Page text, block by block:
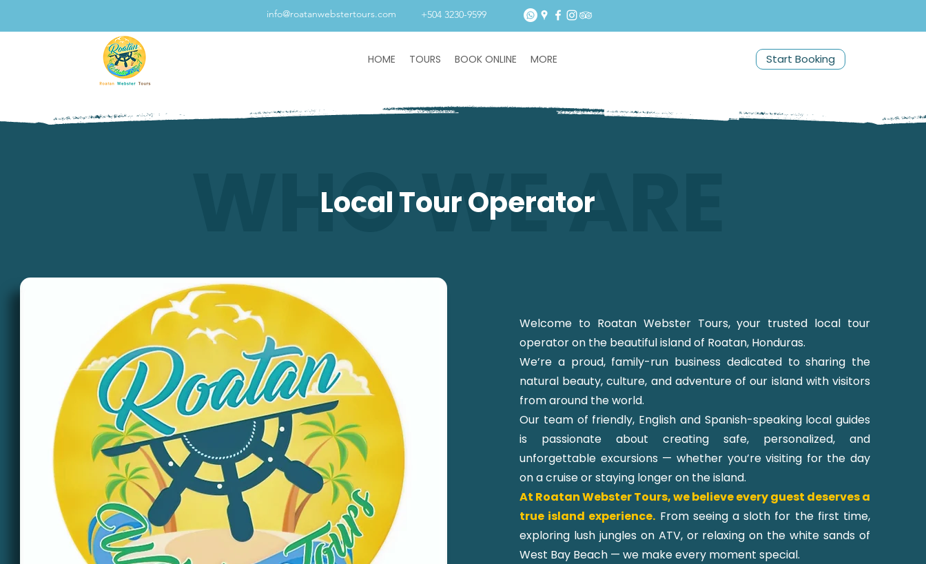
info@roatanwebstertours.com +504 3230-9599
HOME TOURS BOOK ONLINE MORE Start Booking
WHO WE ARE
Local Tour Operator
Welcome to Roatan Webster Tours, your trusted local tour
operator on the beautiful island of Roatan, Honduras.
We’re a proud, family-run business dedicated to sharing the
natural beauty, culture, and adventure of our island with visitors
from around the world.
Our team of friendly, English and Spanish-speaking local guides
is passionate about creating safe, personalized, and
unforgettable excursions — whether you’re visiting for the day
on a cruise or staying longer on the island.
At Roatan Webster Tours, we believe every guest deserves a
true island experience. From seeing a sloth for the first time,
exploring lush jungles on ATV, or relaxing on the white sands of
West Bay Beach — we make every moment special.